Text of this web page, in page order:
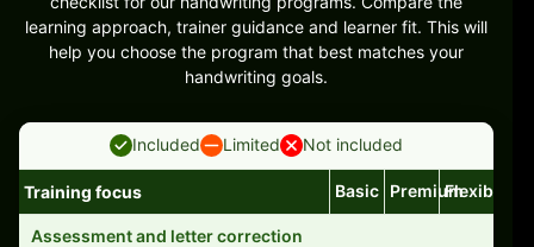
learning approach, trainer guidance and learner fit. This will
help you choose the program that best matches your
handwriting goals.
Included Limited Not included
Handwriting program features and support comparison
Training focus Basic PremiumFlexible
Assessment and letter correction